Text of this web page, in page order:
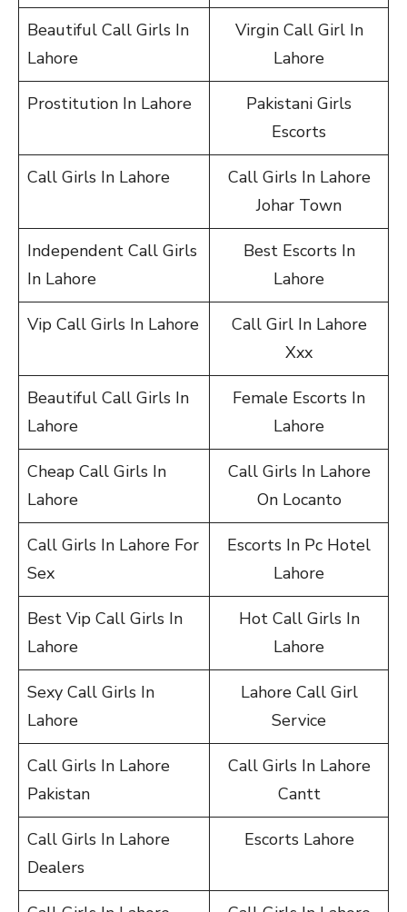
Beautiful Call Girls In
Lahore
Virgin Call Girl In
Lahore
Prostitution In Lahore
Pakistani Girls
Escorts
Call Girls In Lahore
Call Girls In Lahore
Johar Town
Independent Call Girls
In Lahore
Best Escorts In
Lahore
Vip Call Girls In Lahore
Call Girl In Lahore
Xxx
Beautiful Call Girls In
Lahore
Female Escorts In
Lahore
Cheap Call Girls In
Lahore
Call Girls In Lahore
On Locanto
Call Girls In Lahore For
Sex
Escorts In Pc Hotel
Lahore
Best Vip Call Girls In
Lahore
Hot Call Girls In
Lahore
Sexy Call Girls In
Lahore
Lahore Call Girl
Service
Call Girls In Lahore
Pakistan
Call Girls In Lahore
Cantt
Call Girls In Lahore
Dealers
Escorts Lahore